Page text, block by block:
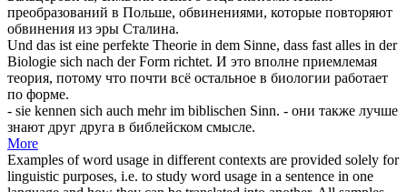
преобразований в Польше, обвинениями, которые повторяют
обвинения из эры Сталина.
Und das ist eine perfekte Theorie in dem Sinne, dass fast alles in der
Biologie sich nach der Form richtet. И это вполне приемлемая
теория, потому что почти всё остальное в биологии работает
по форме.
- sie kennen sich auch mehr im biblischen Sinn. - они также лучше
знают друг друга в библейском смысле.
More
Examples of word usage in different contexts are provided solely for
linguistic purposes, i.e. to study word usage in a sentence in one